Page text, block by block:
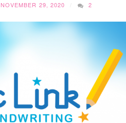
NOVEMBER 29, 2020 2